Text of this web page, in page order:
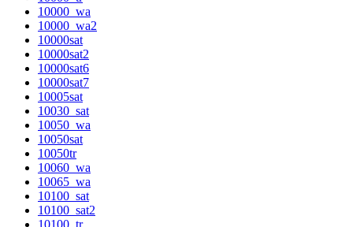
10000_wa
10000_wa2
10000sat
10000sat2
10000sat6
10000sat7
10005sat
10030_sat
10050_wa
10050sat
10050tr
10060_wa
10065_wa
10100_sat
10100_sat2